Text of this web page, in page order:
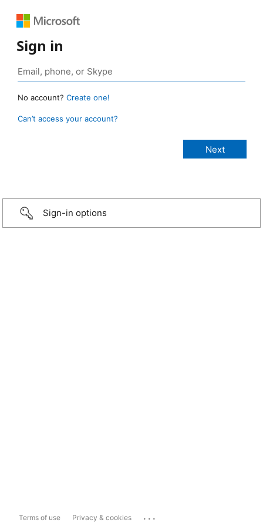
Sign in
No account? Create one!
Can’t access your account?
Sign-in options
Terms of use Privacy & cookies ...